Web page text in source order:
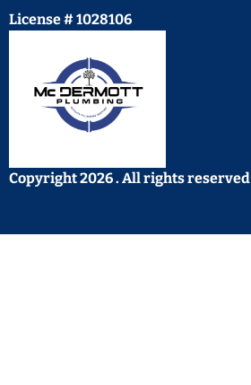
License # 1028106
Copyright 2026 . All rights reserved